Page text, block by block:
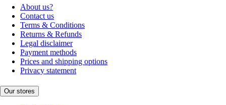
About us?
Contact us
Terms & Conditions
Returns & Refunds
Legal disclaimer
Payment methods
Prices and shipping options
Privacy statement
Our stores